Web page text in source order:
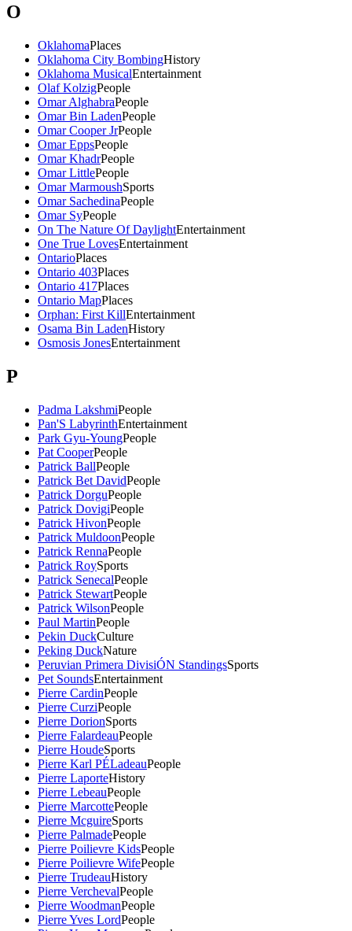
O
OklahomaPlaces
Oklahoma City BombingHistory
Oklahoma MusicalEntertainment
Olaf KolzigPeople
Omar AlghabraPeople
Omar Bin LadenPeople
Omar Cooper JrPeople
Omar EppsPeople
Omar KhadrPeople
Omar LittlePeople
Omar MarmoushSports
Omar SachedinaPeople
Omar SyPeople
On The Nature Of DaylightEntertainment
One True LovesEntertainment
OntarioPlaces
Ontario 403Places
Ontario 417Places
Ontario MapPlaces
Orphan: First KillEntertainment
Osama Bin LadenHistory
Osmosis JonesEntertainment
P
Padma LakshmiPeople
Pan'S LabyrinthEntertainment
Park Gyu-YoungPeople
Pat CooperPeople
Patrick BallPeople
Patrick Bet DavidPeople
Patrick DorguPeople
Patrick DovigiPeople
Patrick HivonPeople
Patrick MuldoonPeople
Patrick RennaPeople
Patrick RoySports
Patrick SenecalPeople
Patrick StewartPeople
Patrick WilsonPeople
Paul MartinPeople
Pekin DuckCulture
Peking DuckNature
Peruvian Primera DivisiÓN StandingsSports
Pet SoundsEntertainment
Pierre CardinPeople
Pierre CurziPeople
Pierre DorionSports
Pierre FalardeauPeople
Pierre HoudeSports
Pierre Karl PÉLadeauPeople
Pierre LaporteHistory
Pierre LebeauPeople
Pierre MarcottePeople
Pierre McguireSports
Pierre PalmadePeople
Pierre Poilievre KidsPeople
Pierre Poilievre WifePeople
Pierre TrudeauHistory
Pierre VerchevalPeople
Pierre WoodmanPeople
Pierre Yves LordPeople